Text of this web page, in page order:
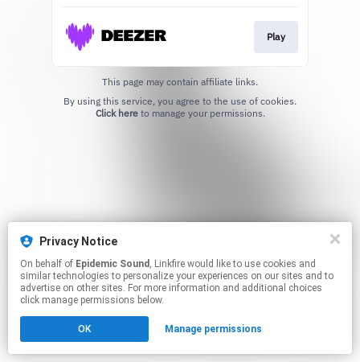
Play
This page may contain affiliate links.
Click hereto manage your permissions.
Privacy Notice
On behalf of Epidemic Sound , Linkfire would like to use cookies and
similar technologies to personalize your experiences on our sites and to
advertise on other sites. For more information and additional choices
click manage permissions below.
OK Manage permissions